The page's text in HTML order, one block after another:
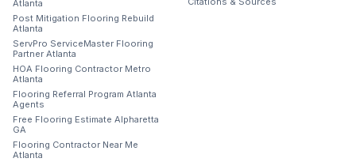
Atlanta
Post Mitigation Flooring Rebuild
Atlanta
ServPro ServiceMaster Flooring
Partner Atlanta
HOA Flooring Contractor Metro
Atlanta
Flooring Referral Program Atlanta
Agents
Free Flooring Estimate Alpharetta
GA
Flooring Contractor Near Me
Atlanta